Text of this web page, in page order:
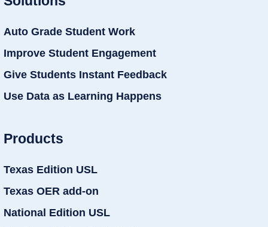
Auto Grade Student Work
Improve Student Engagement
Give Students Instant Feedback
Use Data as Learning Happens
Products
Texas Edition USL
Texas OER add-on
National Edition USL